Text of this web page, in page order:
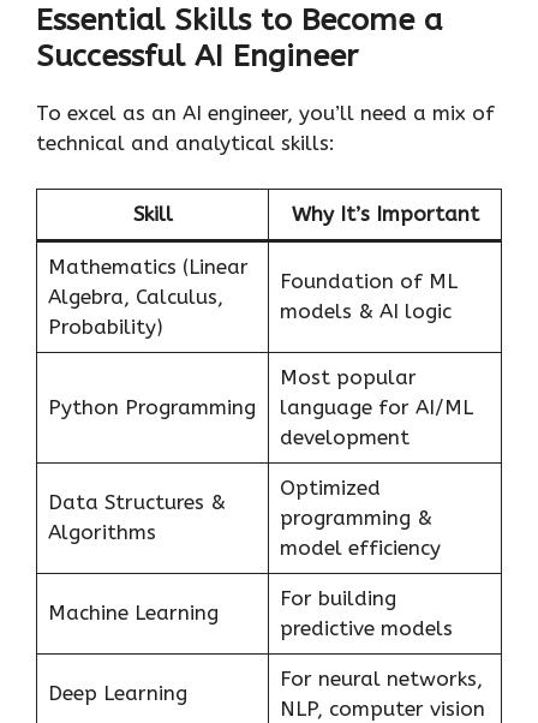
Essential Skills to Become a
Successful AI Engineer
To excel as an AI engineer, you’ll need a mix of
technical and analytical skills:
Skill Why It’s Important
Mathematics (Linear
Algebra, Calculus,
Probability)
Foundation of ML
models & AI logic
Python Programming
Most popular
language for AI/ML
development
Data Structures &
Algorithms
Optimized
programming &
model efficiency
Machine Learning
For building
predictive models
Deep Learning
For neural networks,
NLP, computer vision